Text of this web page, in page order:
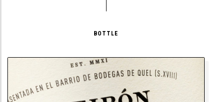
BOTTLE